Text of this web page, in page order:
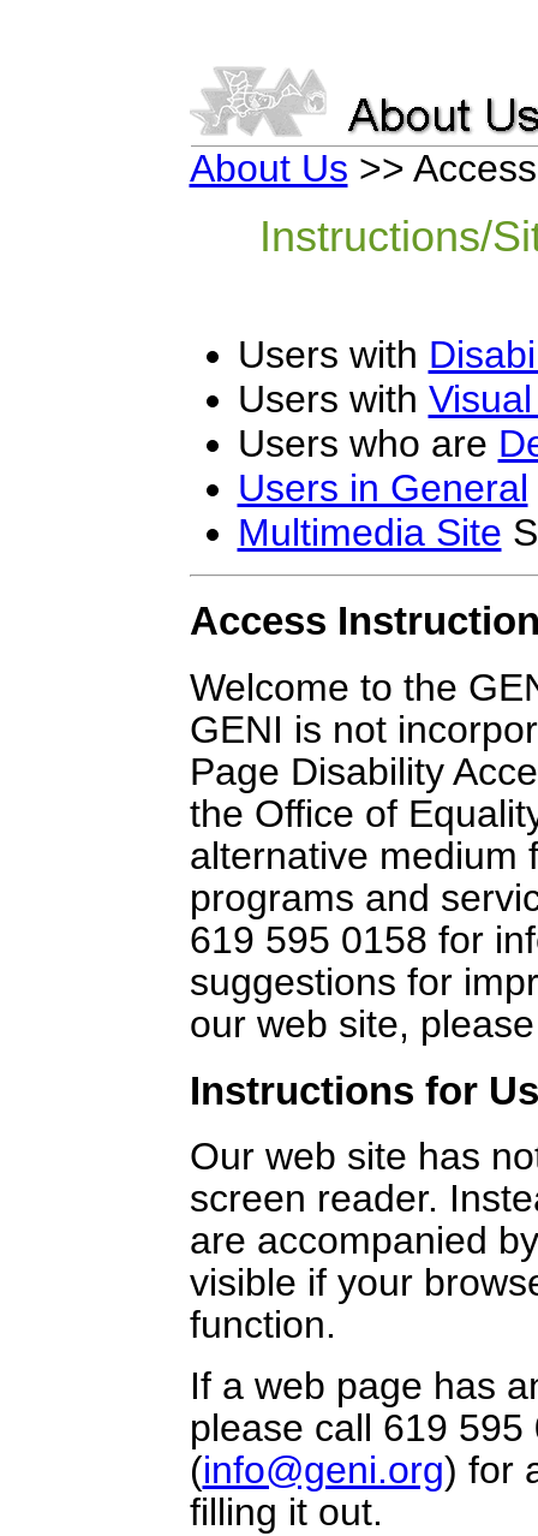
About Us >> Access
Instructions/
Users with
Users with
Users who are
Users in General
Multimedia Site
Access
Welcome to the
GENI is not
Page Disability
the Office of
alternative medium
programs and
619 595 0158 for
suggestions for
our web site,
Instructions for
Our web site has
screen reader.
are accompanied
visible if your
function.
If a web page has
please call 619
(info@geni.org) for
filling it out.